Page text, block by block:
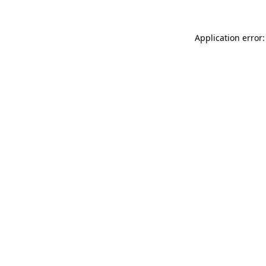
Application